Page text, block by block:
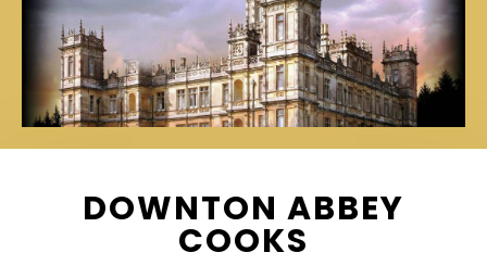
DOWNTON ABBEY
COOKS